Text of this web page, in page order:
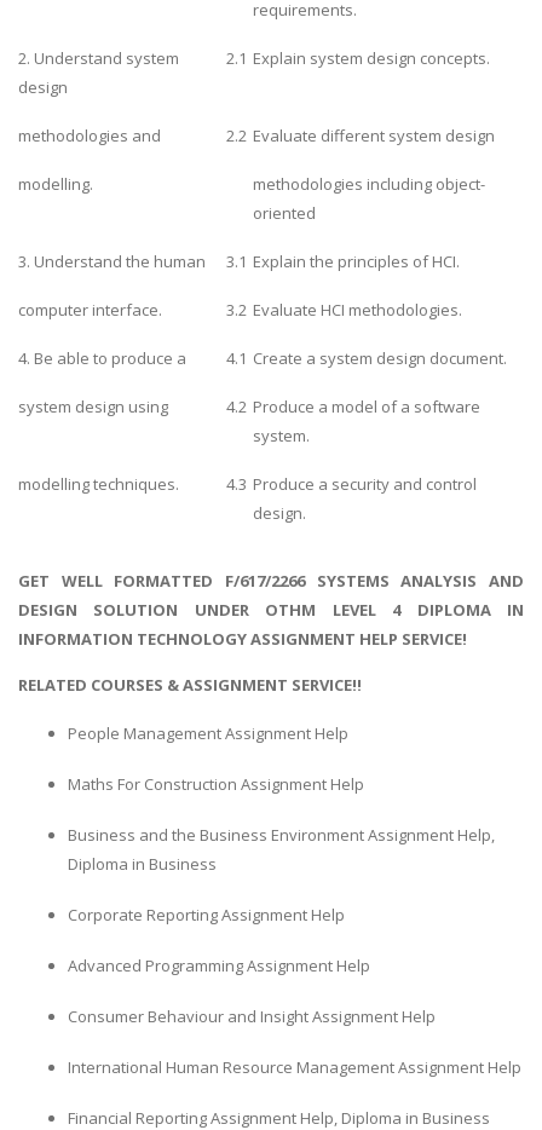
requirements.
2. Understand system
design
2.1 Explain system design concepts.
methodologies and 2.2 Evaluate different system design
modelling.
methodologies including object-
oriented
3. Understand the human 3.1 Explain the principles of HCI.
computer interface. 3.2 Evaluate HCI methodologies.
4. Be able to produce a 4.1 Create a system design document.
system design using 4.2 Produce a model of a software
system.
modelling techniques. 4.3 Produce a security and control
design.
GET WELL FORMATTED F/617/2266 SYSTEMS ANALYSIS AND
DESIGN SOLUTION UNDER OTHM LEVEL 4 DIPLOMA IN
INFORMATION TECHNOLOGY ASSIGNMENT HELP SERVICE!
RELATED COURSES & ASSIGNMENT SERVICE!!
People Management Assignment Help
Maths For Construction Assignment Help
Business and the Business Environment Assignment Help,
Diploma in Business
Corporate Reporting Assignment Help
Advanced Programming Assignment Help
Consumer Behaviour and Insight Assignment Help
International Human Resource Management Assignment Help
Financial Reporting Assignment Help, Diploma in Business